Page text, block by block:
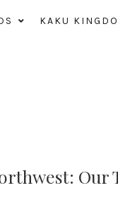
KAKU
Our